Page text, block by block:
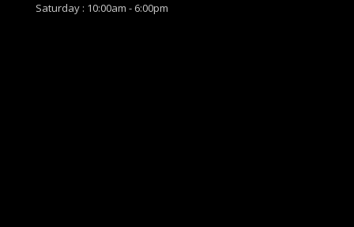
Saturday : 10:00am - 6:00pm